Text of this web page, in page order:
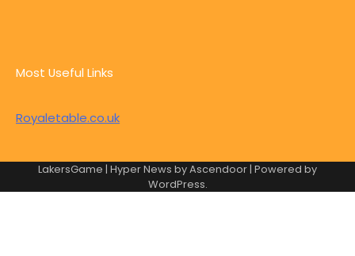
Most Useful Links
Royaletable.co.uk
LakersGame | Hyper News byAscendoor| Powered by
WordPress.